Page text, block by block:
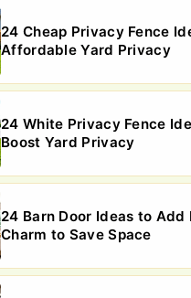
24 Cheap Privacy Fence
Affordable Yard Privacy
24 White Privacy Fence
Boost Yard Privacy
24 Barn Door Ideas to Add
Charm to Save Space